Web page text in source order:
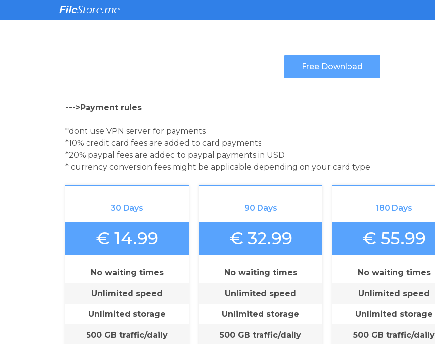
--->Payment rules
*dont use VPN server for payments
*10% credit card fees are added to card payments
*20% paypal fees are added to paypal payments in USD
* currency conversion fees might be applicable depending on your card type
30 Days
€ 14.99
No waiting times
Unlimited speed
Unlimited storage
500 GB traffic/daily
90 Days
€ 32.99
No waiting times
Unlimited speed
Unlimited storage
500 GB traffic/daily
180 Days
€ 55.99
No waiting times
Unlimited speed
Unlimited storage
500 GB traffic/daily